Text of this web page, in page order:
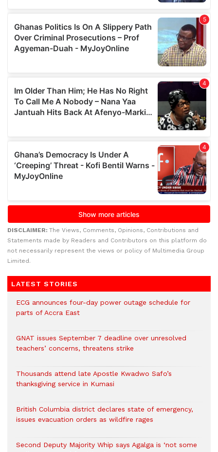
DISCLAIMER: The Views, Comments, Opinions, Contributions and
Statements made by Readers and Contributors on this platform do
not necessarily represent the views or policy of Multimedia Group
Limited.
LATEST STORIES
ECG announces four-day power outage schedule for
parts of Accra East
GNAT issues September 7 deadline over unresolved
teachers’ concerns, threatens strike
Thousands attend late Apostle Kwadwo Safo’s
thanksgiving service in Kumasi
British Columbia district declares state of emergency,
issues evacuation orders as wildfire rages
Second Deputy Majority Whip says Agalga is ‘not some